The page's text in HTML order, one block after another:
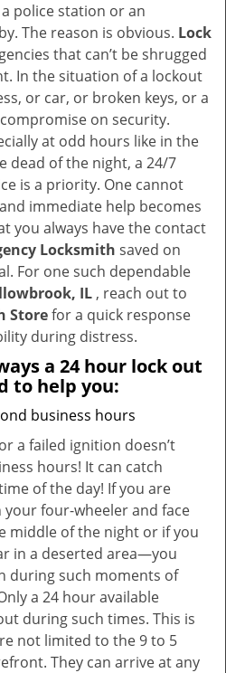
v
g
a
t
o
police station or an
The reason is obvious. Lock
that can’t be shrugged
In the situation of a lockout
or car, or broken keys, or a
on security.
at odd hours like in the
dead of the night, a 24/7
is a priority. One cannot
immediate help becomes
you always have the contact
Locksmith saved on
For one such dependable
IL , reach out to
Storefor a quick response
during distress.
a 24 hour lock out
to help you:
business hours
or a failed ignition doesn’t
hours! It can catch
of the day! If you are
four-wheeler and face
middle of the night or if you
in a deserted area—you
during such moments of
a 24 hour available
during such times. This is
not limited to the 9 to 5
They can arrive at any